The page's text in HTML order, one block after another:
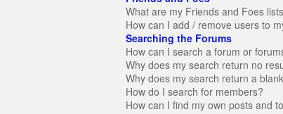
What are my Friends and Foes
How can I add / remove users to
Searching the Forums
How can I search a forum or
Why does my search return no
Why does my search return a
How do I search for members?
How can I find my own posts and